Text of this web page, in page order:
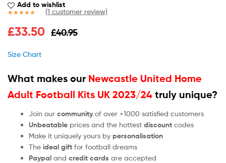
Add to wishlist
out of 5
(1 customer review)
£40.95
£33.50
Size Chart
What makes our Newcastle United Home
Adult Football Kits UK 2023/24 truly unique?
Join our community of over +1000 satisfied customers
Unbeatable prices and the hottest discount codes
Make it uniquely yours by personalisation
The ideal gift for football dreams
Paypal and credit cards are accepted